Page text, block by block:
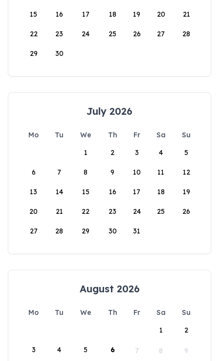
15 16 17 18 19 20 21
22 23 24 25 26 27 28
29 30
July 2026
Mo Tu We Th Fr Sa
Su
1
2 3 4 5
6 7 8 9 10 11 12
13 14 15 16 17 18 19
20 21 22 23 24 25 26
27 28 29 30 31
August 2026
Mo Tu We Th Fr Sa
Su
1
2
3 4 5 6 7 8 9